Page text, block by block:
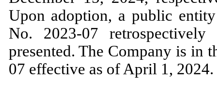
Upon adoption, a public
No.
2023-07
presented. The Company is in
07 effective as of April 1, 2024.